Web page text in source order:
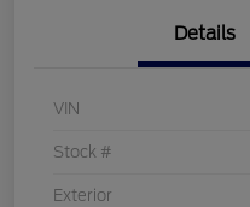
Details
VIN
Stock #
Exterior